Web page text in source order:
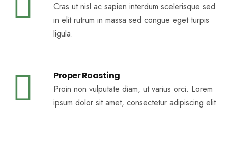
Cras ut nisl ac sapien interdum scelerisque sed
in elit rutrum in massa sed congue eget turpis
ligula.
Proper Roasting
Proin non vulputate diam, ut varius orci. Lorem
ipsum dolor sit amet, consectetur adipiscing elit.